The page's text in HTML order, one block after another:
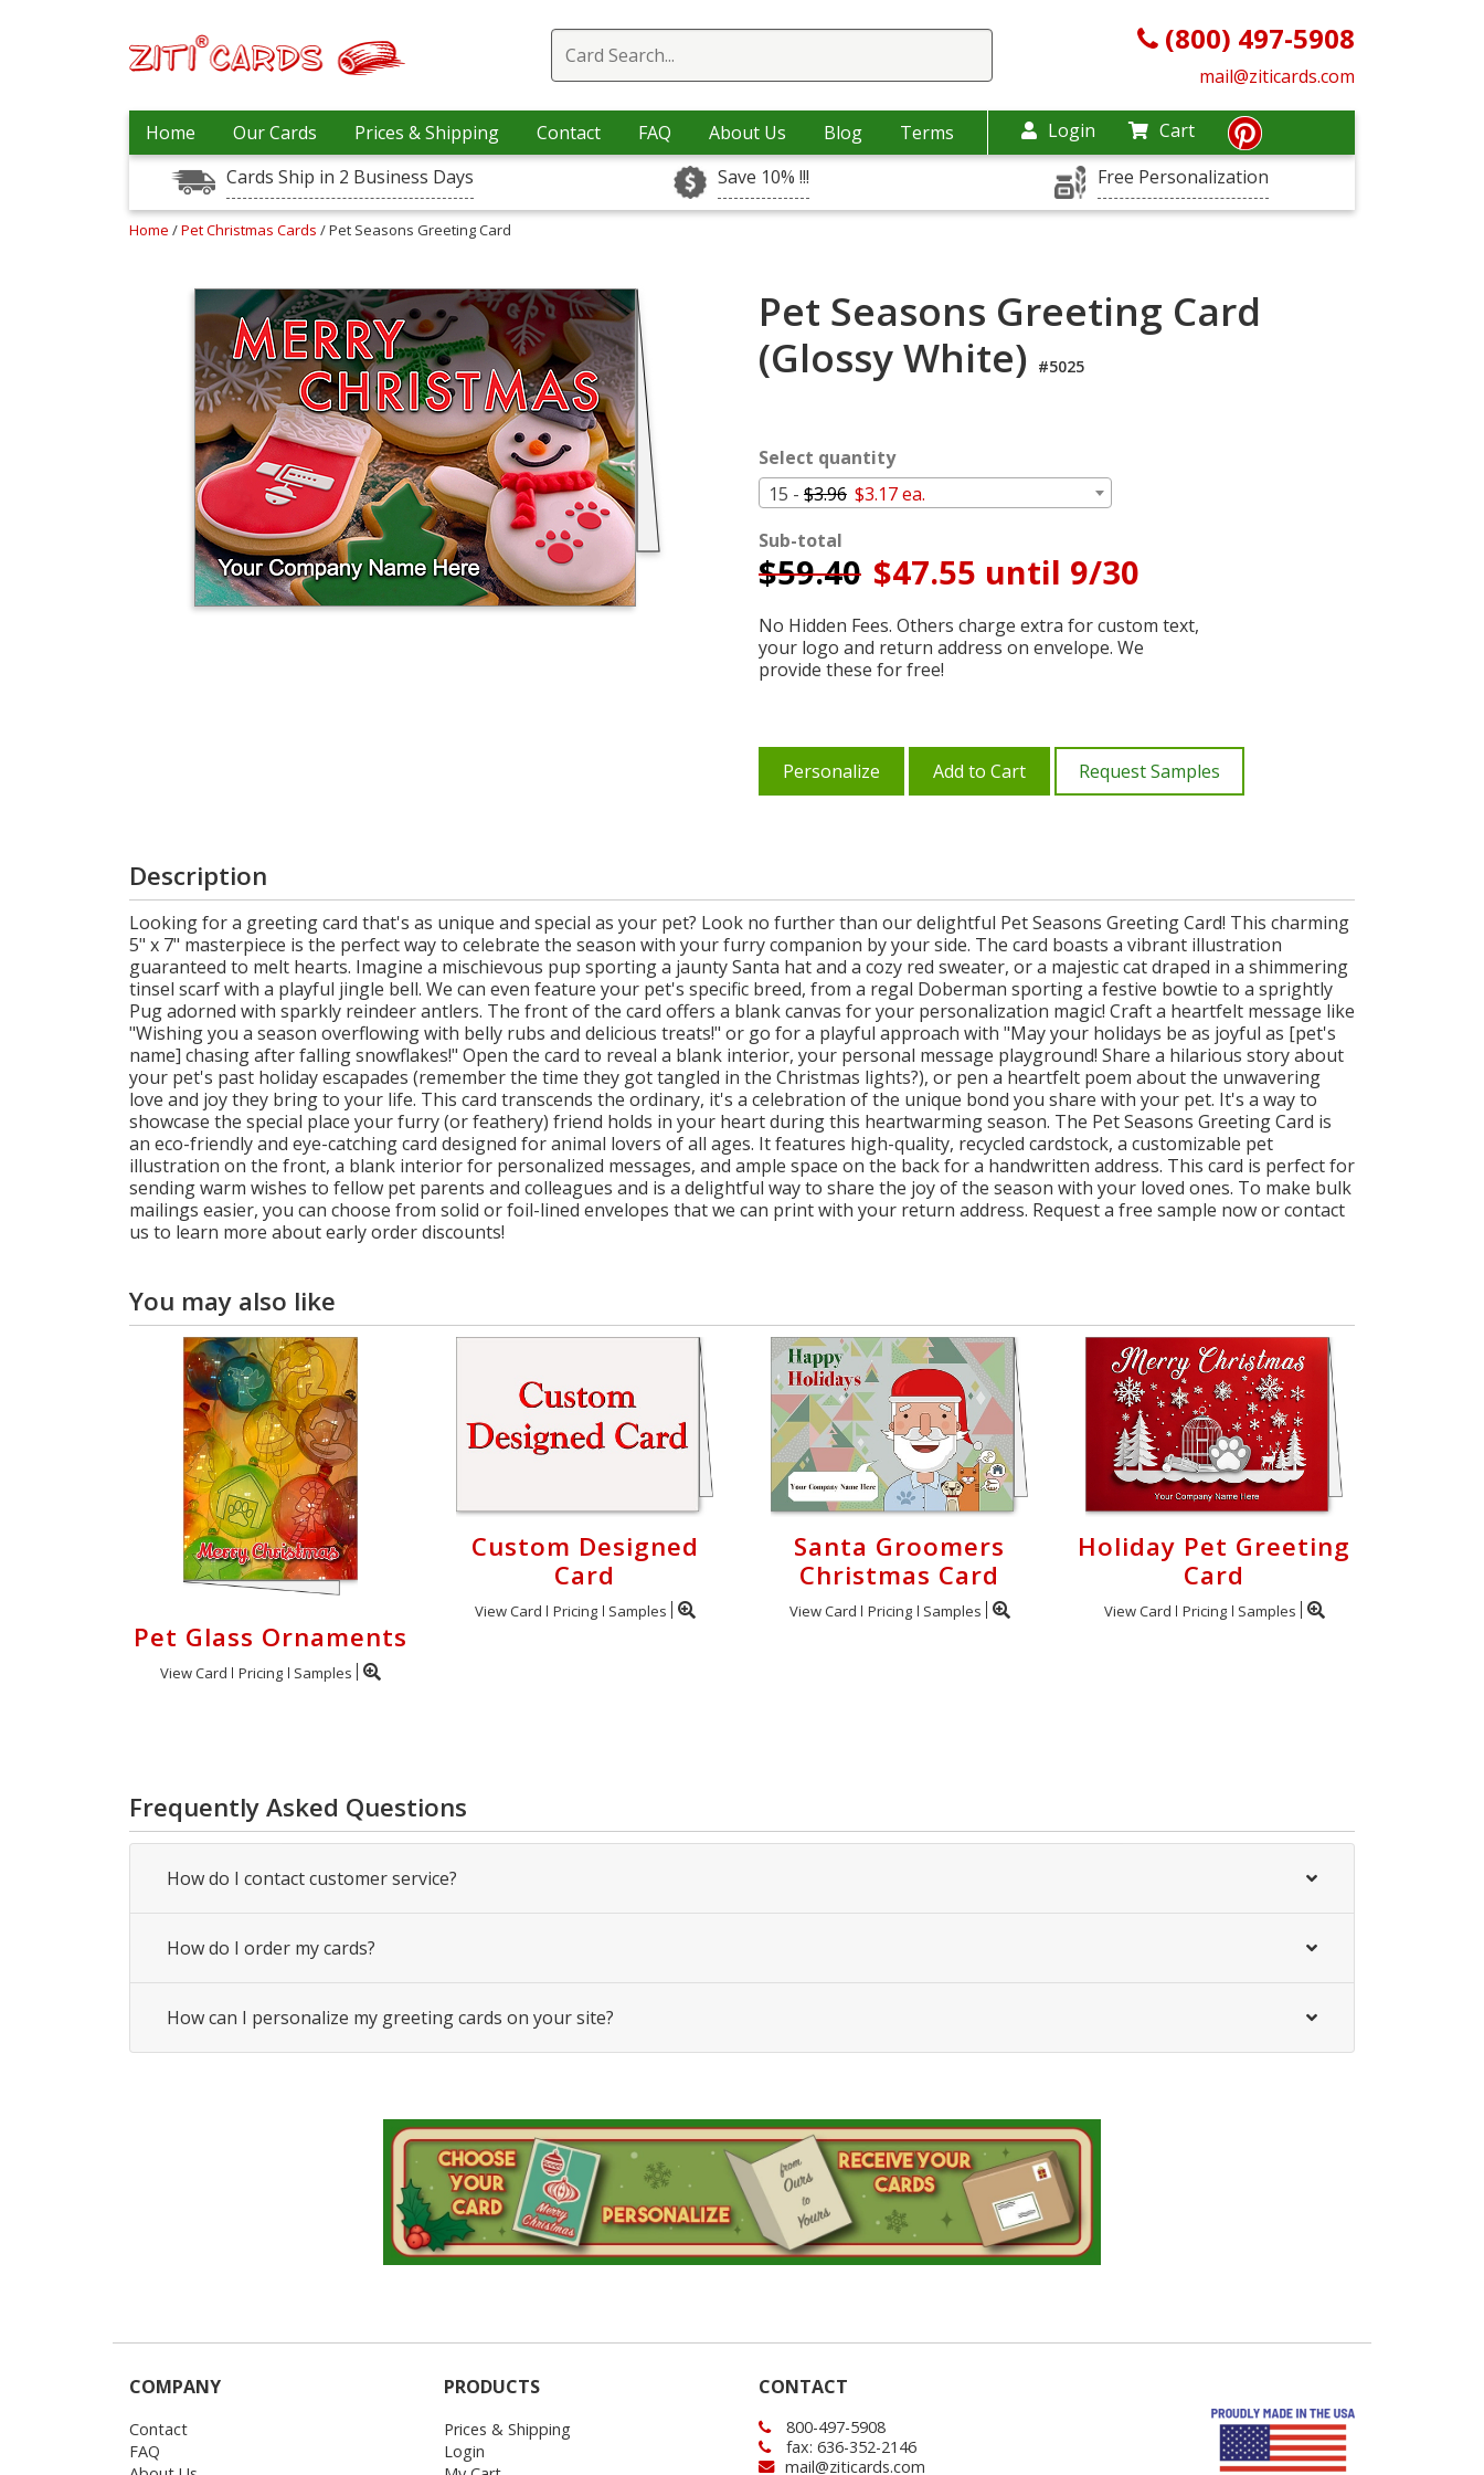
(800) 497-5908
mail@ziticards.com
Home Our Cards Prices & Shipping Contact FAQ About Us Blog Terms Login
Cart
Cards Ship in 2 Business Days
Save 10% !!! Free Personalization
Home /Pet Christmas Cards / Pet Seasons Greeting Card
Pet Seasons Greeting Card
(Glossy White) #5025
Select quantity
15 - $3.96 $3.17 ea.
Sub-total
$59.40 $47.55 until 9/30
No Hidden Fees. Others charge extra for custom text,
your logo and return address on envelope. We
provide these for free!
Personalize Add to Cart Request Samples
Description
Looking for a greeting card that's as unique and special as your pet? Look no further than our delightful Pet Seasons Greeting Card! This charming
5" x 7" masterpiece is the perfect way to celebrate the season with your furry companion by your side. The card boasts a vibrant illustration
guaranteed to melt hearts. Imagine a mischievous pup sporting a jaunty Santa hat and a cozy red sweater, or a majestic cat draped in a shimmering
tinsel scarf with a playful jingle bell. We can even feature your pet's specific breed, from a regal Doberman sporting a festive bowtie to a sprightly
Pug adorned with sparkly reindeer antlers. The front of the card offers a blank canvas for your personalization magic! Craft a heartfelt message like
"Wishing you a season overflowing with belly rubs and delicious treats!" or go for a playful approach with "May your holidays be as joyful as [pet's
name] chasing after falling snowflakes!" Open the card to reveal a blank interior, your personal message playground! Share a hilarious story about
your pet's past holiday escapades (remember the time they got tangled in the Christmas lights?), or pen a heartfelt poem about the unwavering
love and joy they bring to your life. This card transcends the ordinary, it's a celebration of the unique bond you share with your pet. It's a way to
showcase the special place your furry (or feathery) friend holds in your heart during this heartwarming season. The Pet Seasons Greeting Card is
an eco-friendly and eye-catching card designed for animal lovers of all ages. It features high-quality, recycled cardstock, a customizable pet
illustration on the front, a blank interior for personalized messages, and ample space on the back for a handwritten address. This card is perfect for
sending warm wishes to fellow pet parents and colleagues and is a delightful way to share the joy of the season with your loved ones. To make bulk
mailings easier, you can choose from solid or foil-lined envelopes that we can print with your return address. Request a free sample now or contact
us to learn more about early order discounts!
You may also like
Pet Glass Ornaments
View Card Pricing Samples
Custom Designed
Card
View Card Pricing Samples
Santa Groomers
Christmas Card
View Card Pricing Samples
Holiday Pet Greeting
Card
View Card Pricing Samples
Frequently Asked Questions
How do I contact customer service?
How do I order my cards?
How can I personalize my greeting cards on your site?
COMPANY
Contact
FAQ
PRODUCTS
Prices & Shipping
Login
CONTACT
800-497-5908
fax: 636-352-2146
mail@ziticards.com